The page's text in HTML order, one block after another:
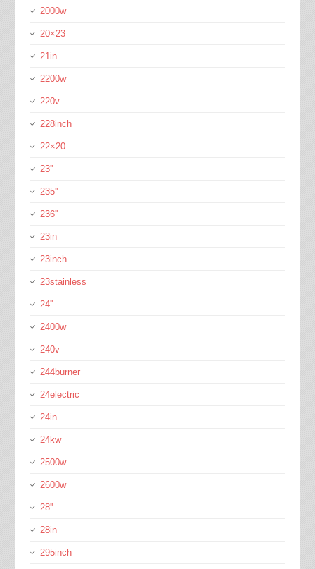
2000w
20×23
21in
2200w
220v
228inch
22×20
23''
235''
236''
23in
23inch
23stainless
24''
2400w
240v
244burner
24electric
24in
24kw
2500w
2600w
28''
28in
295inch